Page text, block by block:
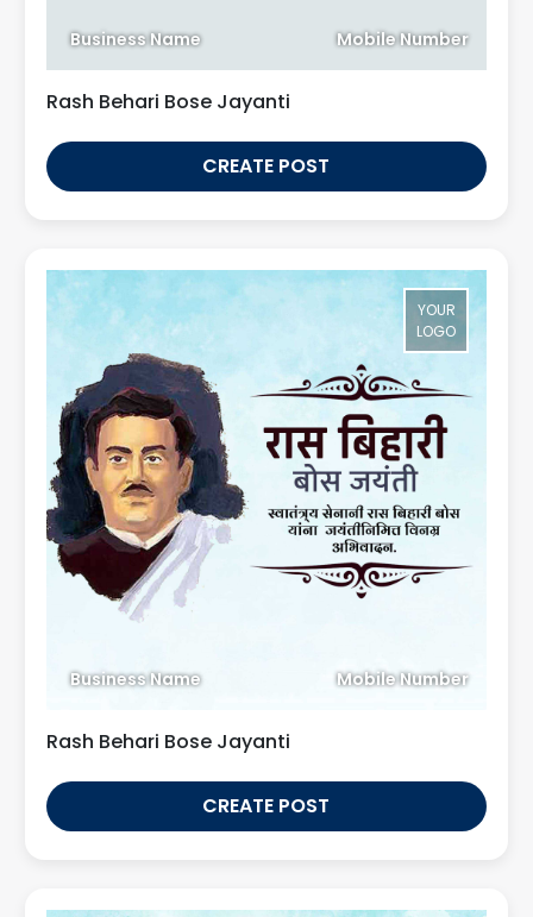
Business Name Mobile Number
Rash Behari Bose Jayanti
CREATE POST
YOUR
LOGO
Business Name Mobile Number
Rash Behari Bose Jayanti
CREATE POST